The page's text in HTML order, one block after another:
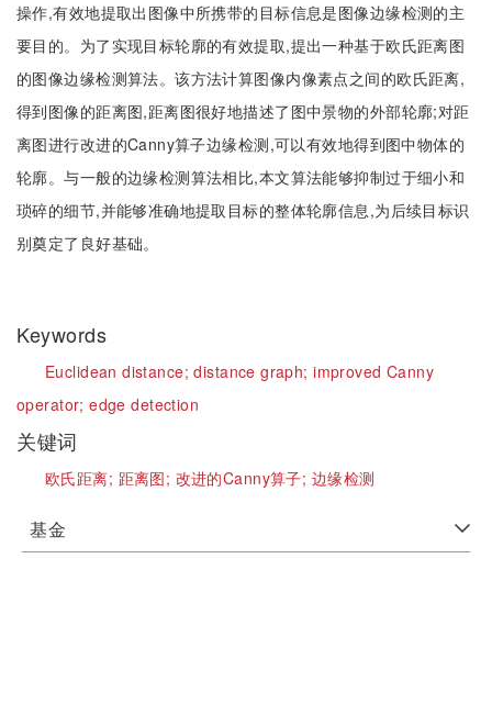
操作,有效地提取出图像中所携带的目标信息是图像边缘检测的主
要目的。为了实现目标轮廓的有效提取,提出一种基于欧氏距离图
的图像边缘检测算法。该方法计算图像内像素点之间的欧氏距离,
得到图像的距离图,距离图很好地描述了图中景物的外部轮廓;对距
离图进行改进的Canny算子边缘检测,可以有效地得到图中物体的
轮廓。与一般的边缘检测算法相比,本文算法能够抑制过于细小和
琐碎的细节,并能够准确地提取目标的整体轮廓信息,为后续目标识
别奠定了良好基础。
Keywords
Euclidean distance;distance graph;improved Canny
operator;edge detection
关键词
欧氏距离; 距离图; 改进的Canny算子; 边缘检测
基金